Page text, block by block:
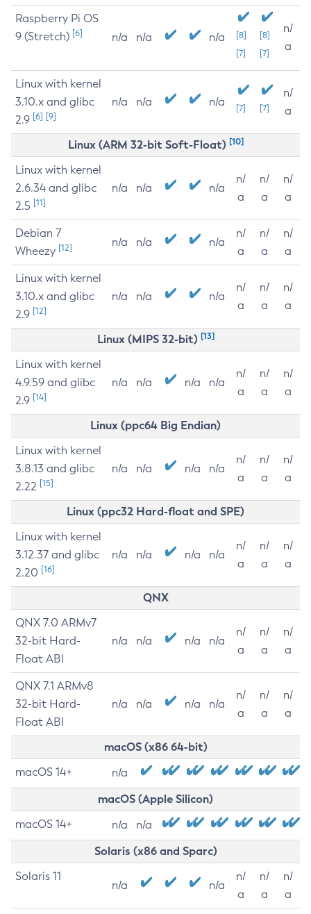
Raspberry Pi OS
9 (Stretch) [6] n/a n/a n/a
[8]
[7]
[8]
[7]
n/
a
Linux with kernel
3.10.x and glibc
2.9 [6] [9]
n/a n/a n/a [7] [7]
n/
a
Linux (ARM 32-bit Soft-Float) [10]
Linux with kernel
2.6.34 and glibc
2.5 [11]
n/a n/a n/a
n/
a
n/
a
n/
a
Debian 7
Wheezy [12] n/a n/a n/a
n/
a
n/
a
n/
a
Linux with kernel
3.10.x and glibc
2.9 [12]
n/a n/a n/a
n/
a
n/
a
n/
a
Linux (MIPS 32-bit) [13]
Linux with kernel
4.9.59 and glibc
2.9 [14]
n/a n/a n/a n/a
n/
a
n/
a
n/
a
Linux (ppc64 Big Endian)
Linux with kernel
3.8.13 and glibc
2.22 [15]
n/a n/a n/a n/a
n/
a
n/
a
n/
a
Linux (ppc32 Hard-float and SPE)
Linux with kernel
3.12.37 and glibc
2.20 [16]
n/a n/a n/a n/a
n/
a
n/
a
n/
a
QNX
QNX 7.0 ARMv7
32-bit Hard-
Float ABI
n/a n/a n/a n/a
n/
a
n/
a
n/
a
QNX 7.1 ARMv8
32-bit Hard-
Float ABI
n/a n/a n/a n/a
n/
a
n/
a
n/
a
macOS (x86 64-bit)
macOS 14+ n/a
macOS (Apple Silicon)
macOS 14+ n/a n/a
Solaris (x86 and Sparc)
Solaris 11
n/a n/a
n/
a
n/
a
n/
a